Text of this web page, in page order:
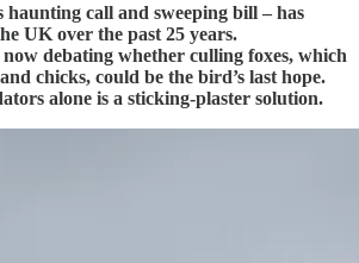
call and sweeping bill – has
UK over the past 25 years.
debating whether culling foxes, which
chicks, could be the bird’s last hope.
alone is a sticking-plaster solution.